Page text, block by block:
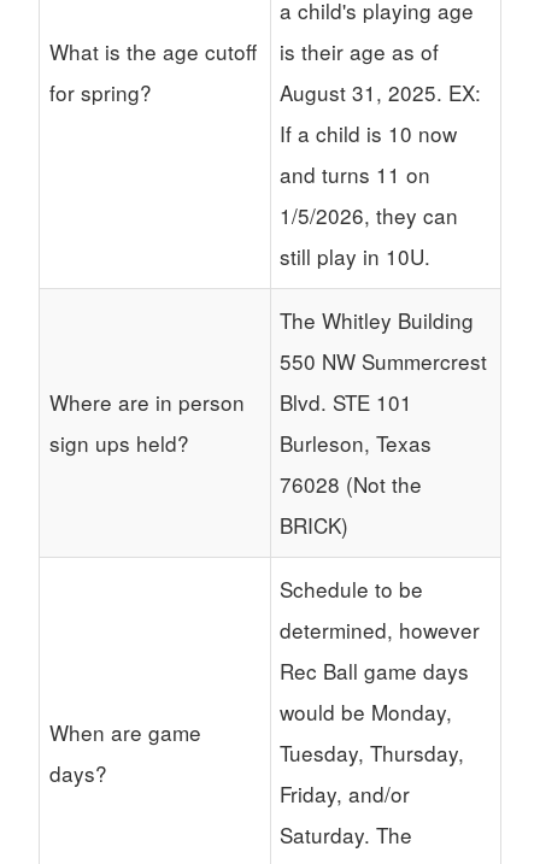
What is the age cutoff
for spring?
a child's playing age
is their age as of
August 31, 2025. EX:
If a child is 10 now
and turns 11 on
1/5/2026, they can
still play in 10U.
Where are in person
sign ups held?
The Whitley Building
550 NW Summercrest
Blvd. STE 101
Burleson, Texas
76028 (Not the
BRICK)
When are game
days?
Schedule to be
determined, however
Rec Ball game days
would be Monday,
Tuesday, Thursday,
Friday, and/or
Saturday. The